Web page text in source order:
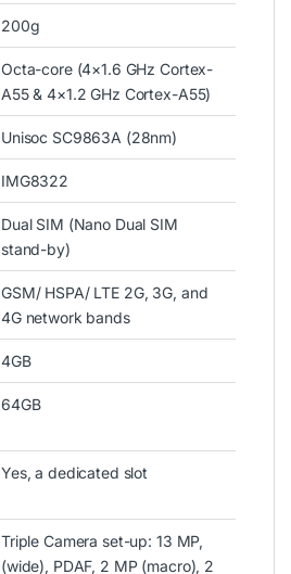
200g
Octa-core (4×1.6 GHz Cortex-
A55 & 4×1.2 GHz Cortex-A55)
Unisoc SC9863A (28nm)
IMG8322
Dual SIM (Nano Dual SIM
stand-by)
GSM/ HSPA/ LTE 2G, 3G, and
4G network bands
4GB
64GB
Yes, a dedicated slot
Triple Camera set-up: 13 MP,
(wide), PDAF, 2 MP (macro), 2